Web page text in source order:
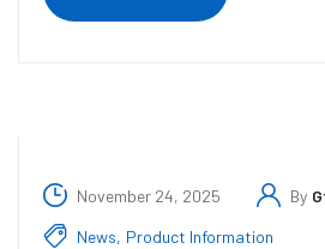
November 24, 2025 By
News, Product Information